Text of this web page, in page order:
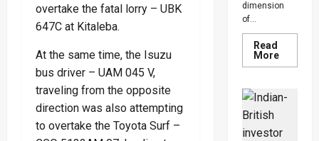
overtake the fatal lorry – UBK
647C at Kitaleba.
At the same time, the Isuzu
bus driver – UAM 045 V,
traveling from the opposite
direction was also attempting
to overtake the Toyota Surf –
dimension
of...
Read
MoreRead
more
Seal
Energy